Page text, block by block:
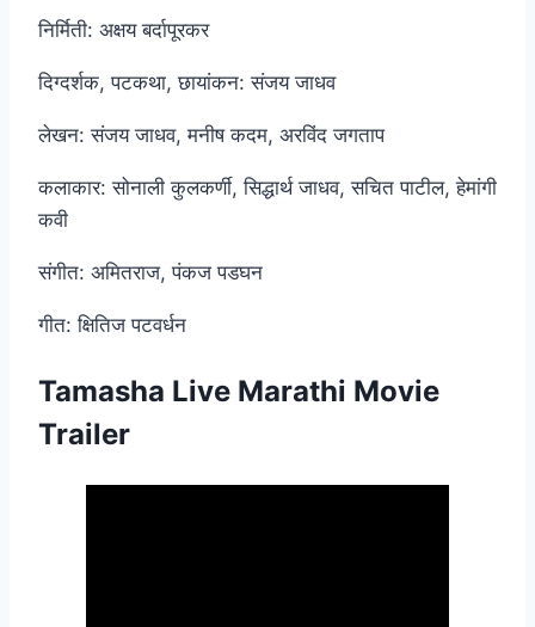
निर्मिती: अक्षय बर्दापूरकर
दिग्दर्शक, पटकथा, छायांकन: संजय जाधव
लेखन: संजय जाधव, मनीष कदम, अरविंद जगताप
कलाकार: सोनाली कुलकर्णी, सिद्धार्थ जाधव, सचित पाटील, हेमांगी
कवी
संगीत: अमितराज, पंकज पडघन
गीत: क्षितिज पटवर्धन
Tamasha Live Marathi Movie
Trailer